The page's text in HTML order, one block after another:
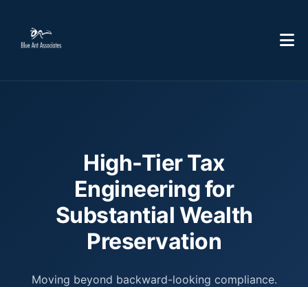
High-Tier Tax
Engineering for
Substantial Wealth
Preservation
Moving beyond backward-looking compliance.